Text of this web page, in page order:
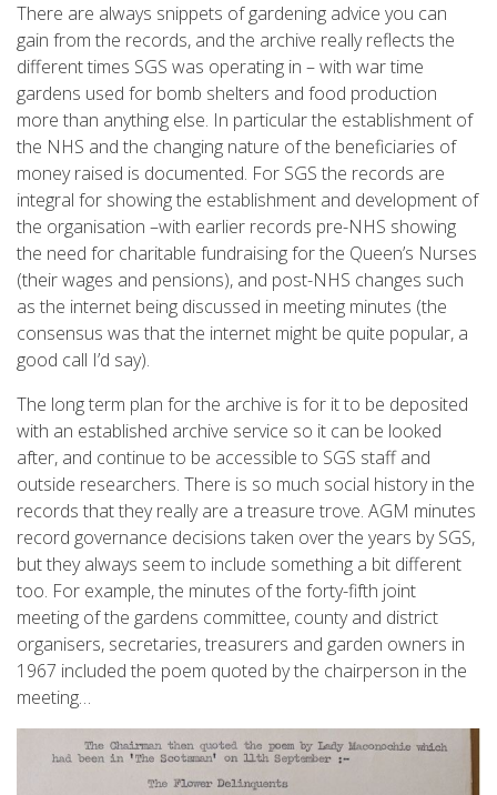
There are always snippets of gardening advice you can
gain from the records, and the archive really reflects the
different times SGS was operating in – with war time
gardens used for bomb shelters and food production
more than anything else. In particular the establishment of
the NHS and the changing nature of the beneficiaries of
money raised is documented. For SGS the records are
integral for showing the establishment and development of
the organisation –with earlier records pre-NHS showing
the need for charitable fundraising for the Queen’s Nurses
(their wages and pensions), and post-NHS changes such
as the internet being discussed in meeting minutes (the
consensus was that the internet might be quite popular, a
good call I’d say).
The long term plan for the archive is for it to be deposited
with an established archive service so it can be looked
after, and continue to be accessible to SGS staff and
outside researchers. There is so much social history in the
records that they really are a treasure trove. AGM minutes
record governance decisions taken over the years by SGS,
but they always seem to include something a bit different
too. For example, the minutes of the forty-fifth joint
meeting of the gardens committee, county and district
organisers, secretaries, treasurers and garden owners in
1967 included the poem quoted by the chairperson in the
meeting…